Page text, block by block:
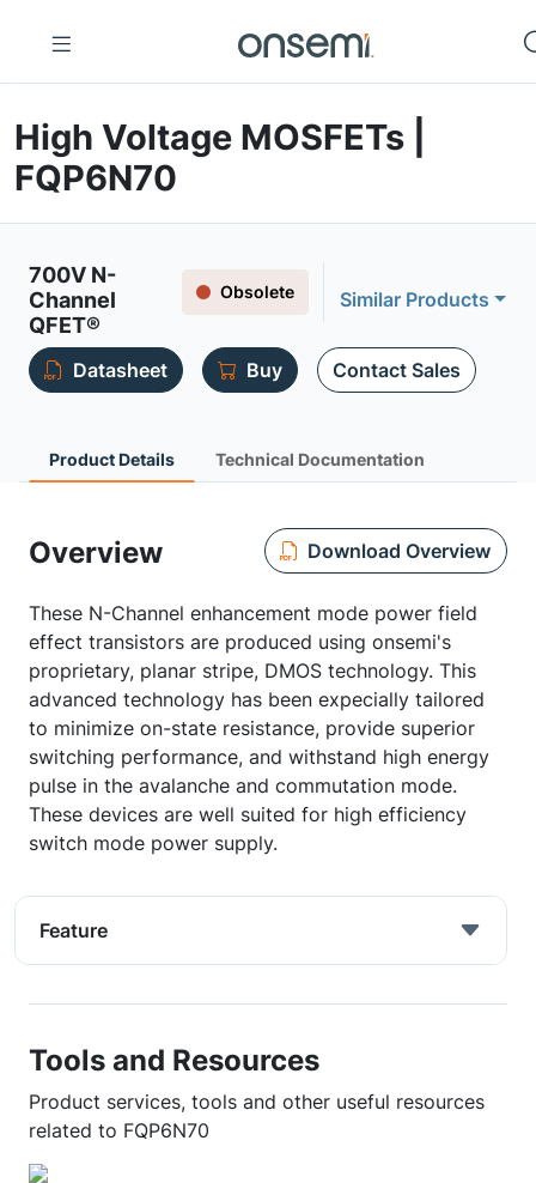
High Voltage MOSFETs |
FQP6N70
700V N-
Channel
QFET®
Obsolete Similar Products
Datasheet Buy Contact Sales
Product Details Technical Documentation
Overview Download Overview
These N-Channel enhancement mode power field
effect transistors are produced using onsemi's
proprietary, planar stripe, DMOS technology. This
advanced technology has been expecially tailored
to minimize on-state resistance, provide superior
switching performance, and withstand high energy
pulse in the avalanche and commutation mode.
These devices are well suited for high efficiency
switch mode power supply.
Feature
Tools and Resources
Product services, tools and other useful resources
related to FQP6N70